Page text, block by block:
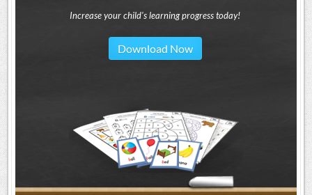
Increase your child's learning progress today!
Download Now